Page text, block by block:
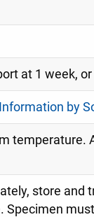
at 1 week,
by
temperature.
store and
Specimen